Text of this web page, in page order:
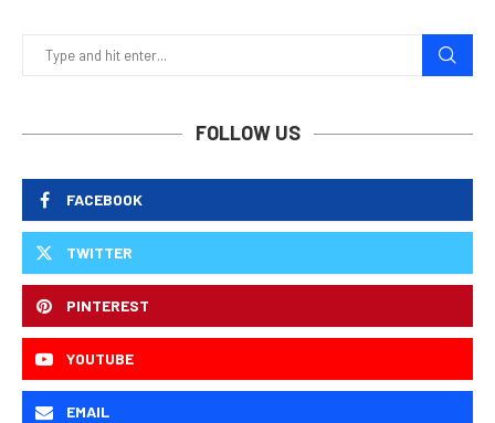
FOLLOW US
FACEBOOK
TWITTER
PINTEREST
YOUTUBE
EMAIL